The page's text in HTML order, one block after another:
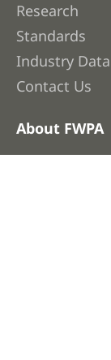
Research
Standards
Industry Data
Contact Us
About FWPA